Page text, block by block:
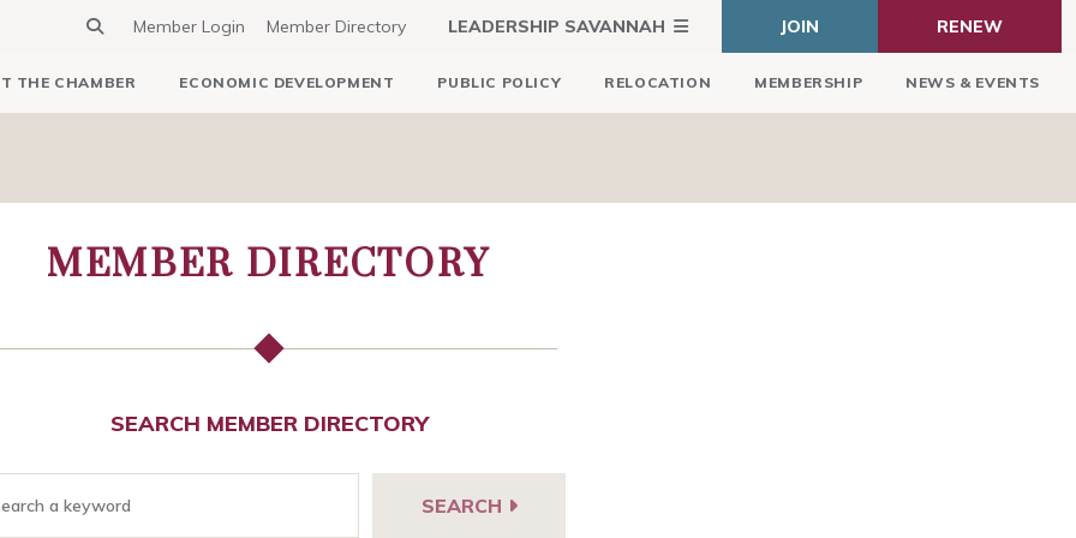
Member Login Member Directory LEADERSHIP SAVANNAH JOIN RENEW
THE CHAMBER ECONOMIC DEVELOPMENT PUBLIC POLICY RELOCATION MEMBERSHIP NEWS & EVENTS
MEMBER DIRECTORY
SEARCH MEMBER DIRECTORY
SEARCH